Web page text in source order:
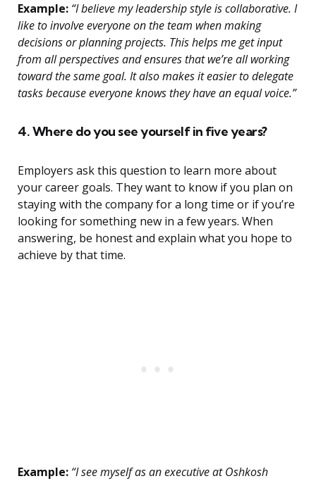
Example: “I believe my leadership style is collaborative. I
like to involve everyone on the team when making
decisions or planning projects. This helps me get input
from all perspectives and ensures that we’re all working
toward the same goal. It also makes it easier to delegate
tasks because everyone knows they have an equal voice.”
4. Where do you see yourself in five years?
Employers ask this question to learn more about
your career goals. They want to know if you plan on
staying with the company for a long time or if you’re
looking for something new in a few years. When
answering, be honest and explain what you hope to
achieve by that time.
Example: “I see myself as an executive at Oshkosh